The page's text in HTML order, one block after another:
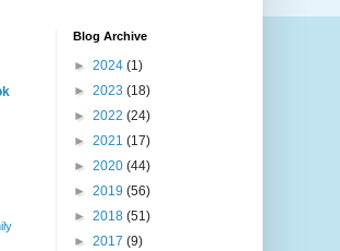
Blog Archive
► 2024 (1)
► 2023 (18)
► 2022 (24)
► 2021 (17)
► 2020 (44)
► 2019 (56)
► 2018 (51)
► 2017 (9)